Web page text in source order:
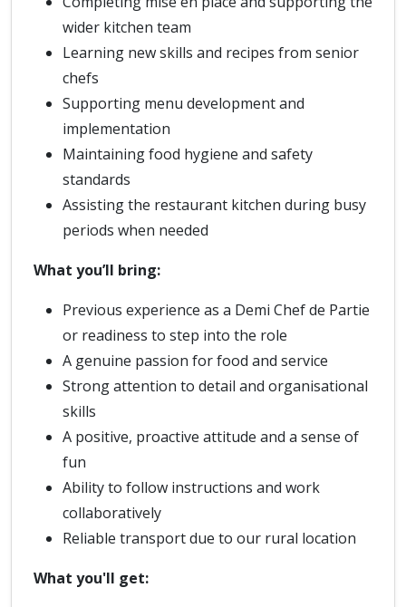
wider kitchen team
Learning new skills and recipes from senior
chefs
Supporting menu development and
implementation
Maintaining food hygiene and safety
standards
Assisting the restaurant kitchen during busy
periods when needed
What you’ll bring:
Previous experience as a Demi Chef de Partie
or readiness to step into the role
A genuine passion for food and service
Strong attention to detail and organisational
skills
A positive, proactive attitude and a sense of
fun
Ability to follow instructions and work
collaboratively
Reliable transport due to our rural location
What you'll get: